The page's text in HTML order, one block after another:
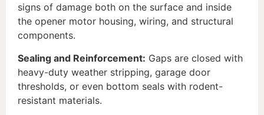
signs of damage both on the surface and inside
the opener motor housing, wiring, and structural
components.
Sealing and Reinforcement: Gaps are closed with
heavy-duty weather stripping, garage door
thresholds, or even bottom seals with rodent-
resistant materials.